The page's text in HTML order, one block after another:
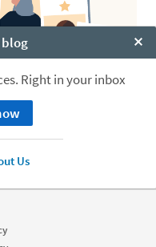
Right in your inbox
Us